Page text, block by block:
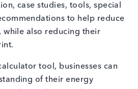
case studies, tools, special
to help reduce
while also reducing their
tool, businesses can
of their energy